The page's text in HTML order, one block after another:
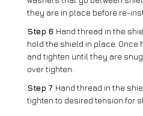
they are in place before re-
Step 6 Hand thread in the
hold the shield in place. Once
and tighten until they are
over tighten.
Step 7 Hand thread in the
tighten to desired tension for